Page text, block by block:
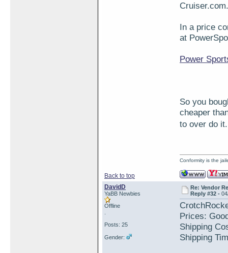
In a price
at
Power
So you
cheaper
to over do
Back to top
Conformity is the
DavidD
YaBB Newbies
Offline
Posts: 25
Gender:
Re: Vendor
Reply #32 -
Prices:
Shipping
Shipping